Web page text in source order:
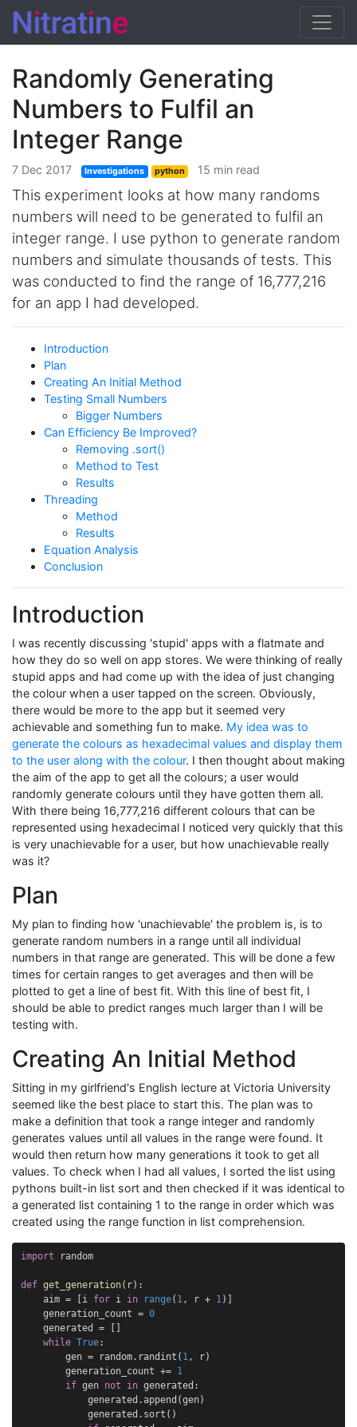
Randomly Generating
Numbers to Fulfil an
Integer Range
7 Dec 2017 Investigations python 15 min read
This experiment looks at how many randoms
numbers will need to be generated to fulfil an
integer range. I use python to generate random
numbers and simulate thousands of tests. This
was conducted to find the range of 16,777,216
for an app I had developed.
Introduction
Plan
Creating An Initial Method
Testing Small Numbers
Bigger Numbers
Can Efficiency Be Improved?
Removing .sort()
Method to Test
Results
Threading
Method
Results
Equation Analysis
Conclusion
Introduction
I was recently discussing 'stupid' apps with a flatmate and
how they do so well on app stores. We were thinking of really
stupid apps and had come up with the idea of just changing
the colour when a user tapped on the screen. Obviously,
there would be more to the app but it seemed very
achievable and something fun to make. My idea was to
generate the colours as hexadecimal values and display them
to the user along with the colour. I then thought about making
the aim of the app to get all the colours; a user would
randomly generate colours until they have gotten them all.
With there being 16,777,216 different colours that can be
represented using hexadecimal I noticed very quickly that this
is very unachievable for a user, but how unachievable really
was it?
Plan
My plan to finding how 'unachievable' the problem is, is to
generate random numbers in a range until all individual
numbers in that range are generated. This will be done a few
times for certain ranges to get averages and then will be
plotted to get a line of best fit. With this line of best fit, I
should be able to predict ranges much larger than I will be
testing with.
Creating An Initial Method
Sitting in my girlfriend's English lecture at Victoria University
seemed like the best place to start this. The plan was to
make a definition that took a range integer and randomly
generates values until all values in the range were found. It
would then return how many generations it took to get all
values. To check when I had all values, I sorted the list using
pythons built-in list sort and then checked if it was identical to
a generated list containing 1 to the range in order which was
created using the range function in list comprehension.
import random
def get_generation( r):
aim = i for i in range( 1, r + 1)]
generation_count = 0
generated
=
while True:
gen = random. randint ( 1, r)
generation_count += 1
if gen not in generated :
generated .append (gen)
generated . sort ()